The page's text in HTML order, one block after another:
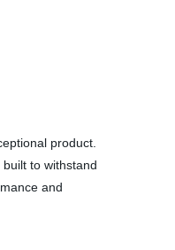
product.
to withstand
and